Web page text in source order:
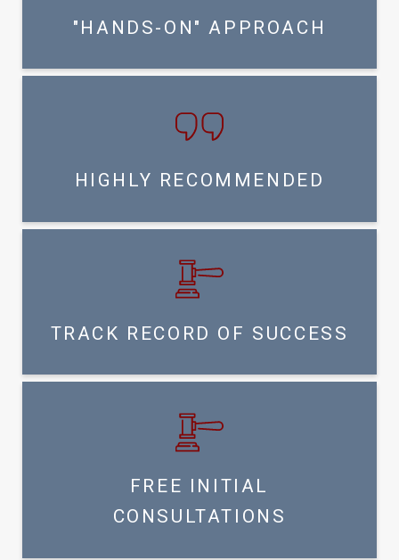
"HANDS-ON" APPROACH
HIGHLY RECOMMENDED
TRACK RECORD OF SUCCESS
FREE INITIAL
CONSULTATIONS